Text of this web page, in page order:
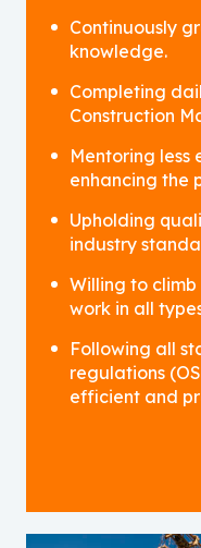
Continuously
knowledge.
Completing
Construction
Mentoring less
enhancing the
Upholding
industry
Willing to
work in all
Following all
regulations
efficient and